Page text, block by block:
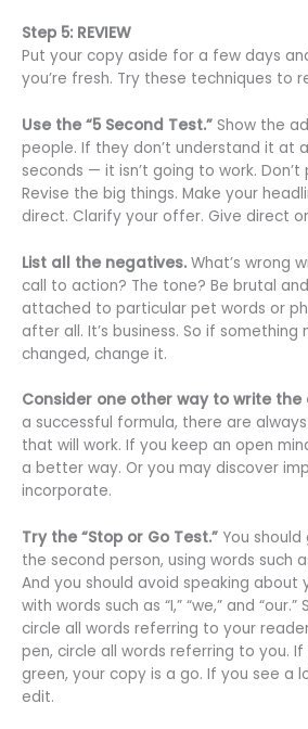
Step 5: REVIEW
Put your copy aside for a few days
you’re fresh. Try these techniques to
Use the “5 Second Test.” Show the
people. If they don’t understand it at
seconds — it isn’t going to work.
Revise the big things. Make your
direct. Clarify your offer. Give direct
List all the negatives. What’s wrong
call to action? The tone? Be brutal
attached to particular pet words or
after all. It’s business. So if something
changed, change it.
Consider one other way to write the
a successful formula, there are
that will work. If you keep an open
a better way. Or you may discover
incorporate.
Try the “Stop or Go Test.” You
the second person, using words such
And you should avoid speaking about
with words such as “I,” “we,” and
circle all words referring to your
pen, circle all words referring to you.
green, your copy is a go. If you see a
edit.